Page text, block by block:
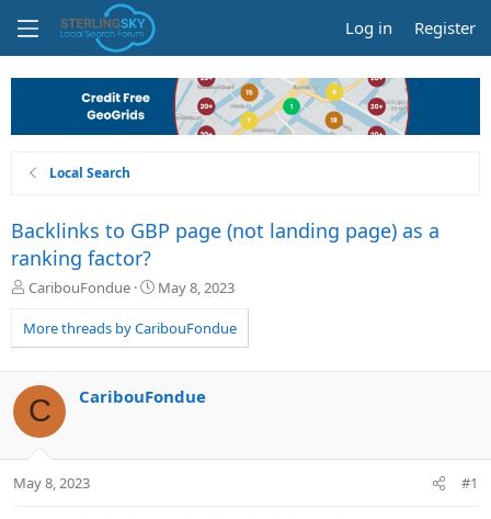
Log in Register
Local Search
Backlinks to GBP page (not landing page) as a
ranking factor?
T
r
e
d
s
t
a
t
CaribouFondue
S
a
r
a
May 8, 2023
More threads by CaribouFondue
C CaribouFondue
May 8, 2023 #1